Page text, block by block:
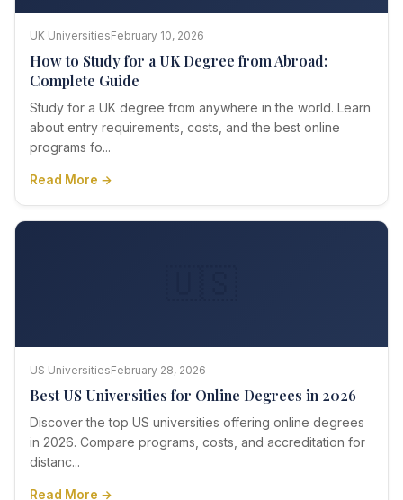
UK UniversitiesFebruary 10, 2026
How to Study for a UK Degree from Abroad:
Complete Guide
Study for a UK degree from anywhere in the world. Learn
about entry requirements, costs, and the best online
programs fo...
Read More →
US UniversitiesFebruary 28, 2026
Best US Universities for Online Degrees in 2026
Discover the top US universities offering online degrees
in 2026. Compare programs, costs, and accreditation for
distanc...
Read More →